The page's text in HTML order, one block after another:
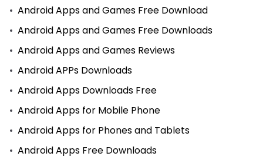
Android Apps and Games Free Download
Android Apps and Games Free Downloads
Android Apps and Games Reviews
Android APPs Downloads
Android Apps Downloads Free
Android Apps for Mobile Phone
Android Apps for Phones and Tablets
Android Apps Free Downloads